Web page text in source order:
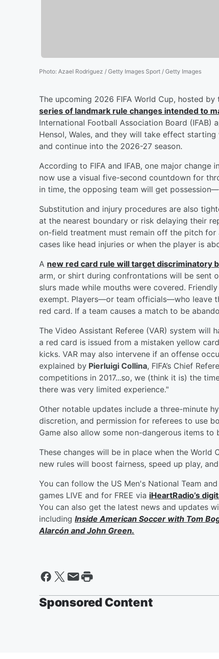
Photo: Azael Rodriguez / Getty Images Sport / Getty Images
The upcoming 2026 FIFA World Cup, hosted
series of landmark rule changes intended to
International Football Association Board
Hensol, Wales, and they will take effect
and continue into the 2026-27 season.
According to FIFA and IFAB, one major change
now use a visual five-second countdown for
in time, the opposing team will get
Substitution and injury procedures are also
at the nearest boundary or risk delaying their
on-field treatment must remain off the pitch
cases like head injuries or when the player is
A new red card rule will target discriminatory
arm, or shirt during confrontations will be sent
slurs made while mouths were covered.
exempt. Players—or team officials—who leave
red card. If a team causes a match to be
The Video Assistant Referee (VAR) system will
a red card is issued from a mistaken yellow
kicks. VAR may also intervene if an offense
explained by Pierluigi Collina, FIFA’s Chief
competitions in 2017...so, we (think it is) the
there was very limited experience."
Other notable updates include a three-minute
discretion, and permission for referees to use
Game also allow some non-dangerous items
These changes will be in place when the World
new rules will boost fairness, speed up play,
You can follow the US Men's National Team
games LIVE and for FREE via iHeartRadio’s
You can also get the latest news and updates
including Inside American Soccer with Tom
Alarcón andJohn Green.
Sponsored Content